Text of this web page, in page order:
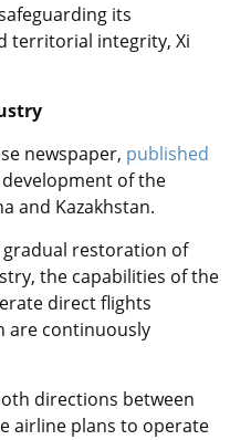
its
territorial integrity, Xi
newspaper, published
of the
and Kazakhstan.
restoration of
the capabilities of the
direct flights
are continuously
directions between
airline plans to operate